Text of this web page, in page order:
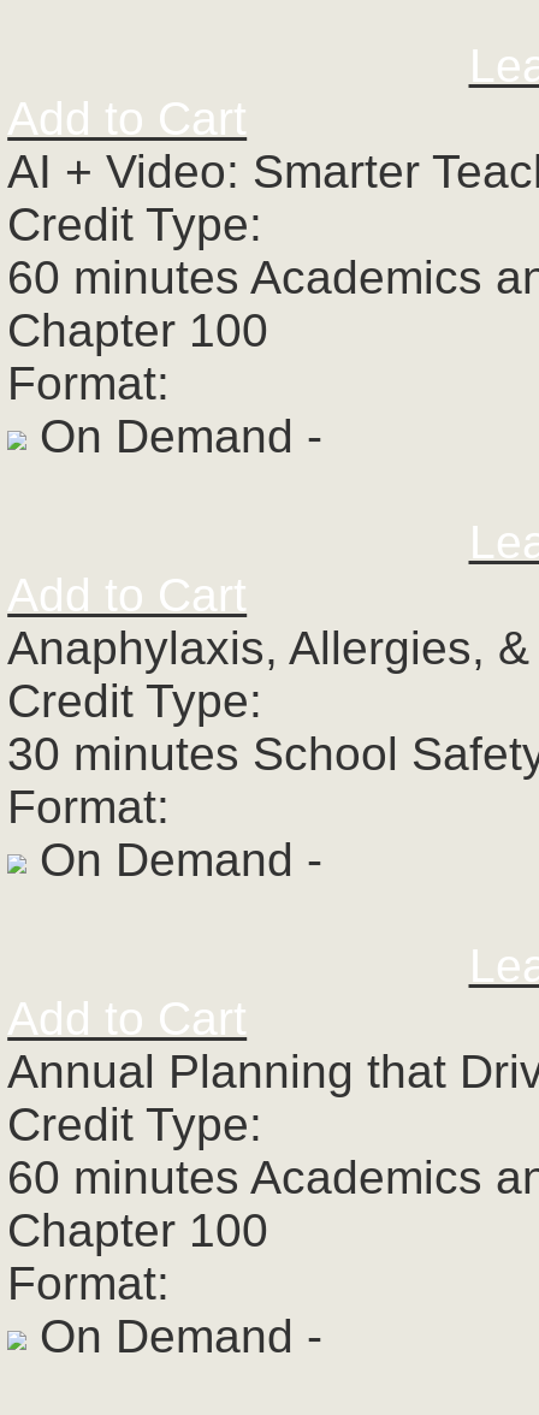
Add to Cart
AI + Video: Smarter
Credit Type:
60 minutes Academics
Chapter 100
Format:
On Demand -
Add to Cart
Anaphylaxis, Allergies,
Credit Type:
30 minutes School
Format:
On Demand -
Add to Cart
Annual Planning that
Credit Type:
60 minutes Academics
Chapter 100
Format:
On Demand -